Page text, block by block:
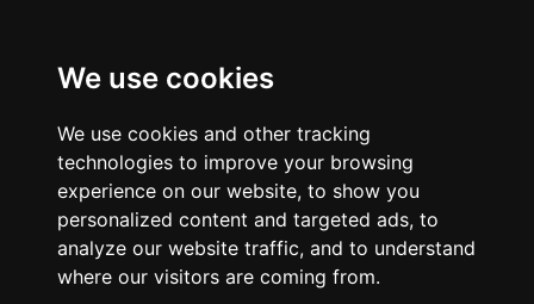
We use cookies
We use cookies and other tracking
technologies to improve your browsing
experience on our website, to show you
personalized content and targeted ads, to
analyze our website traffic, and to understand
where our visitors are coming from.